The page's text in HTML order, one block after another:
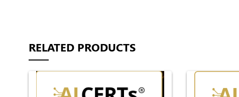
RELATED PRODUCTS